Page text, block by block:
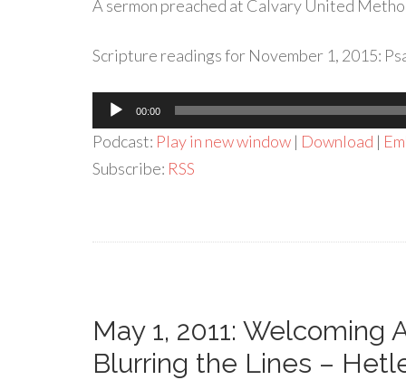
A sermon preached at Calvary United
Scripture readings for November 1, 2015:
Audio
Player
00:00
Podcast: Play in new window | Download |
Subscribe: RSS
May 1, 2011: Welcoming
Blurring the Lines –